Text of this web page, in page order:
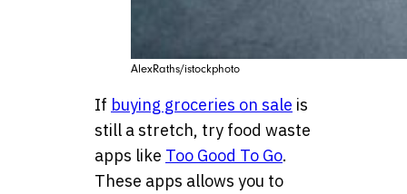
AlexRaths/istockphoto
If buying groceries on sale is
still a stretch, try food waste
apps like Too Good To Go.
These apps allows you to